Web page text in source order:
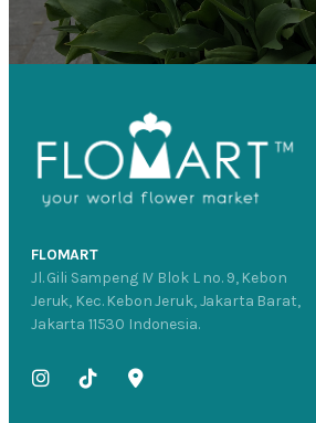
FLOMART
Jl. Gili Sampeng IV Blok L no. 9, Kebon
Jeruk, Kec. Kebon Jeruk, Jakarta Barat,
Jakarta 11530 Indonesia.